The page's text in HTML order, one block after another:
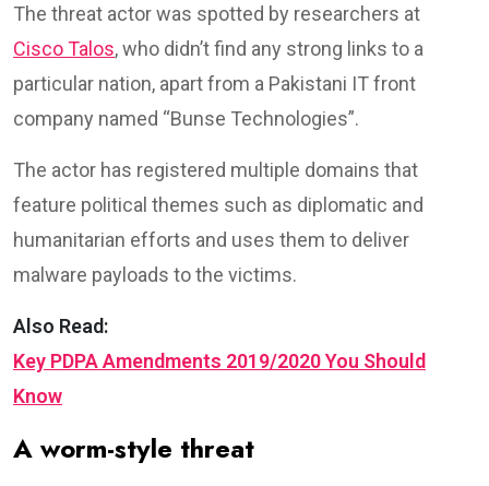
The threat actor was spotted by researchers at
Cisco Talos, who didn’t find any strong links to a
particular nation, apart from a Pakistani IT front
company named “Bunse Technologies”.
The actor has registered multiple domains that
feature political themes such as diplomatic and
humanitarian efforts and uses them to deliver
malware payloads to the victims.
Also Read:
Key PDPA Amendments 2019/2020 You Should
Know
A worm-style threat